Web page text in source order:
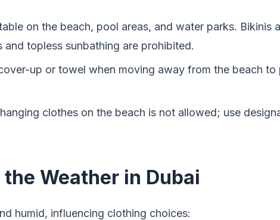
on the beach, pool areas, and water parks. Bikinis
topless sunbathing are prohibited.
up or towel when moving away from the beach to
clothes on the beach is not allowed; use
Weather in Dubai
humid, influencing clothing choices: